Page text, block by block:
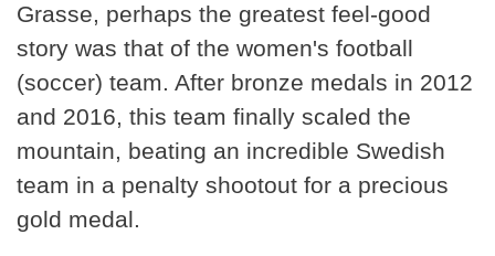
Grasse, perhaps the greatest feel-good
story was that of the women's football
(soccer) team. After bronze medals in 2012
and 2016, this team finally scaled the
mountain, beating an incredible Swedish
team in a penalty shootout for a precious
gold medal.